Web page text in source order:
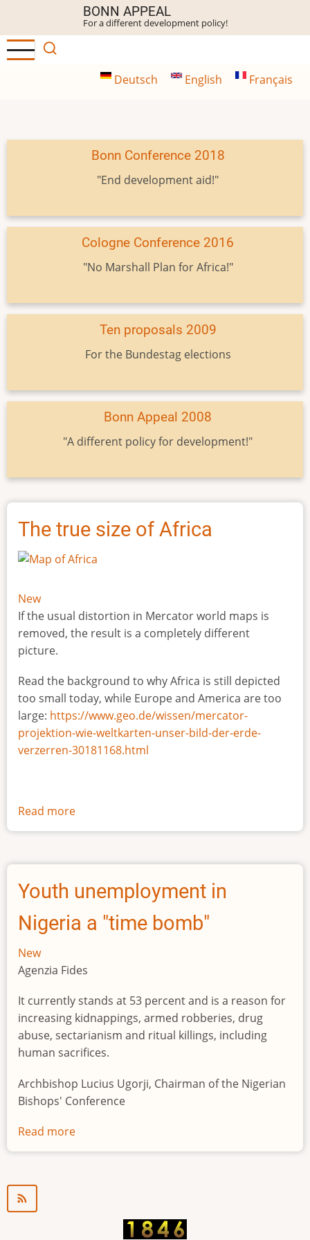
main
content
BONN APPEAL
For a different development policy!
Deutsch English Français
Bonn Conference 2018
"End development aid!"
Cologne Conference 2016
"No Marshall Plan for Africa!"
Ten proposals 2009
For the Bundestag elections
Bonn Appeal 2008
"A different policy for development!"
The true size of Africa
New
If the usual distortion in Mercator world maps is
removed, the result is a completely different
picture.
Read the background to why Africa is still depicted
too small today, while Europe and America are too
large: https://www.geo.de/wissen/mercator-
projektion-wie-weltkarten-unser-bild-der-erde-
verzerren-30181168.html
Read more
The
size
Africa
Youth unemployment in
Nigeria a "time bomb"
New
Agenzia Fides
It currently stands at 53 percent and is a reason for
increasing kidnappings, armed robberies, drug
abuse, sectarianism and ritual killings, including
human sacrifices.
Archbishop Lucius Ugorji, Chairman of the Nigerian
Bishops' Conference
Read more
Youth